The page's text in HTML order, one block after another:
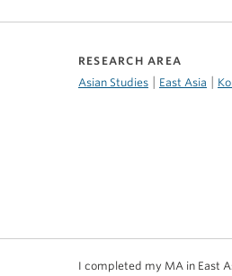
RESEARCH AREA
Asian Studies
East Asia
I completed my MA in East